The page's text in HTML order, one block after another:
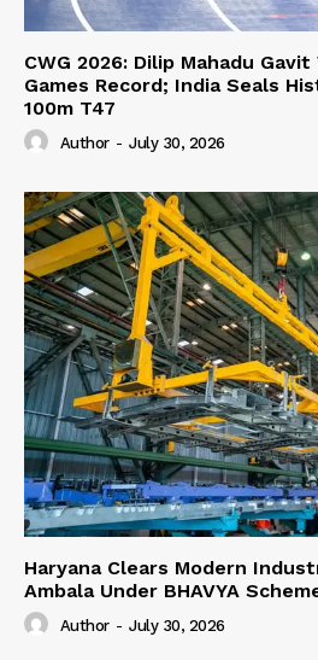
CWG 2026: Dilip Mahadu
Games Record; India Seals
100m T47
Author - July 30, 2026
Haryana Clears Modern
Ambala Under BHAVYA
Author - July 30, 2026